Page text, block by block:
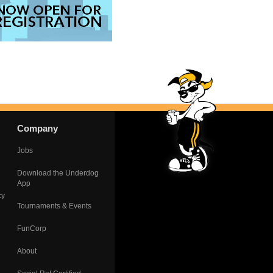
Company
Jobs
Download the Underdog
App
Tournaments & Events
FunCorp
About